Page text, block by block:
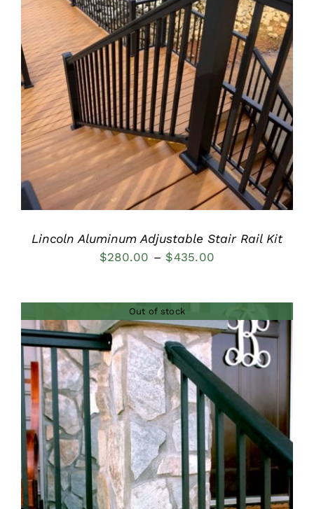
DETAILS
Lincoln Aluminum Adjustable Stair Rail Kit
$280.00 – $435.00
through
$435.00
Out of stock
DETAILS